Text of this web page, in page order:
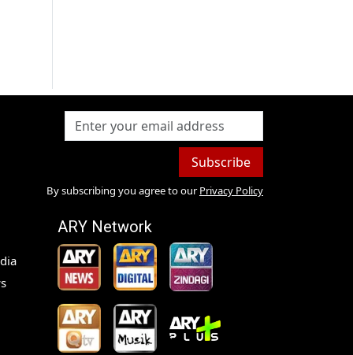
Subscribe
By subscribing you agree to our Privacy Policy
ARY Network